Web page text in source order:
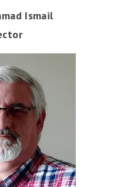
Ismail